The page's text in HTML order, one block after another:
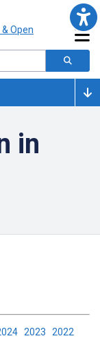
in
2023 2022